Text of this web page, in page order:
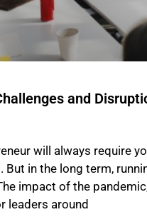
and
will always require
But in the long term,
impact of the
leaders around